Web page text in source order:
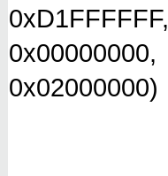
0xD1FFFFFF,
0x00000000,
0x02000000)